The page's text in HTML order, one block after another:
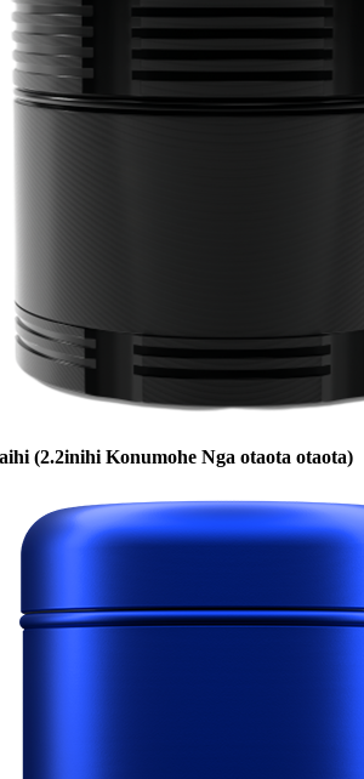
(2.2inihi Konumohe Nga otaota otaota)